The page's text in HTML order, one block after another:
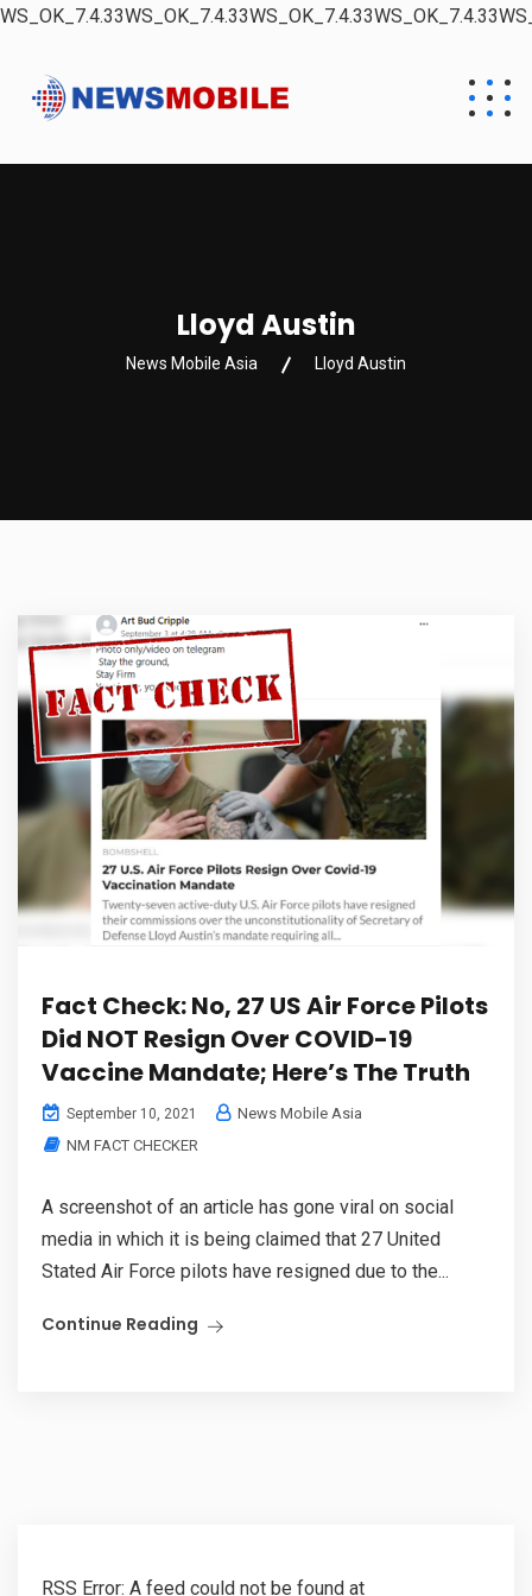
Lloyd Austin
News Mobile Asia Lloyd Austin
Fact Check: No, 27 US Air Force Pilots
Did NOT Resign Over COVID-19
Vaccine Mandate; Here’s The Truth
September 10, 2021
News Mobile Asia
NM FACT CHECKER
A screenshot of an article has gone viral on social
media in which it is being claimed that 27 United
Stated Air Force pilots have resigned due to the...
Continue Reading
RSS Error: A feed could not be found at